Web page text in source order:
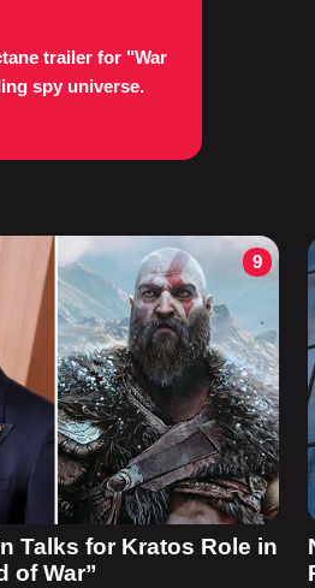
trailer for "War
spy universe.
9
Talks for Kratos Role in
of War”